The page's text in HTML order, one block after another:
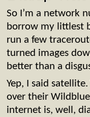
So I’m a network
borrow my littlest
run a few
turned images
better than a
Yep, I said
over their
internet is, well,